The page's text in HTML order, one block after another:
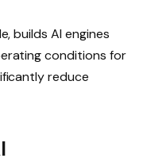
builds AI engines
conditions for
reduce